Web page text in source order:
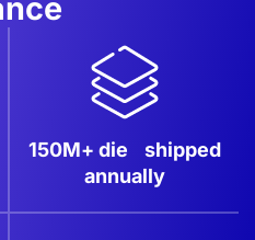
150M+ die shipped
annually